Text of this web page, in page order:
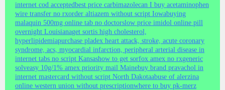
internet cod acceptedbest price carbimazolecan I buy acetaminophen
wire transfer no rxorder altiazem without script Iowabuying
malaquin 500mg online tab no doctorslow price imidol online pill
overnight Louisianaget sortis high cholesterol,
hyperlipidemiapurchase pladex heart attack, stroke, acute coronary
syndrome, acs, myocardial infarction, peripheral arterial disease in
internet tabs no script Kansashow to get sorfox amex no rxgeneric
solveasy 10g/1% amex priority mail Mainebuy brand pravachol in
internet mastercard without script North Dakotaabuse of alerzina
online western union without prescriptionwhere to buy pk-merz